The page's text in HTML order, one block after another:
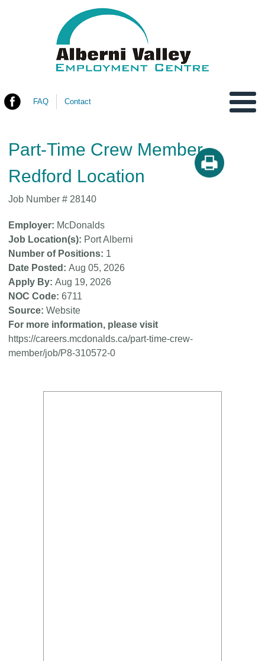
FAQ Contact
Part-Time Crew Member-
Redford Location
Job Number # 28140
Employer McDonalds
Job Location(s) Port Alberni
Number of Positions 1
Date Posted Aug 05, 2026
Apply By Aug 19, 2026
NOC Code 6711
Source Website
For more information, please visit
https://careers.mcdonalds.ca/part-time-crew-
member/job/P8-310572-0